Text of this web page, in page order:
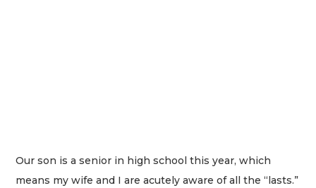
Our son is a senior in high school this year, which
means my wife and I are acutely aware of all the “lasts.”